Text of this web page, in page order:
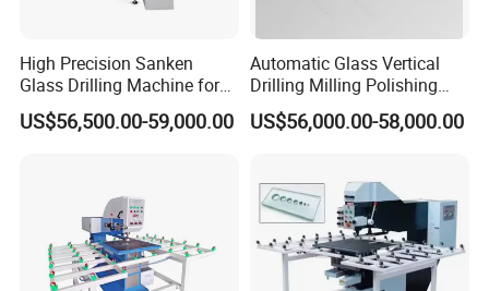
High Precision Sanken
Glass Drilling Machine for
Quenching Applications
US$56,500.00-59,000.00
Automatic Glass Vertical
Drilling Milling Polishing
Machine for Shower Room
Bathroom Glass CNC Center
US$56,000.00-58,000.00